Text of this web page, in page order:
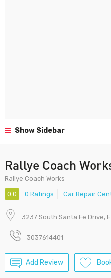
Show Sidebar
Rallye Coach
Rallye Coach Works
0.0 0 Ratings Car Repair
3237 South Santa Fe Drive,
3037614401
Add Review